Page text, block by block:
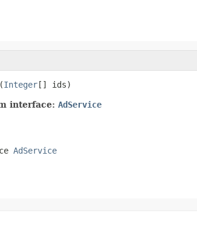
Integer[] ids)
interface: AdService
AdService